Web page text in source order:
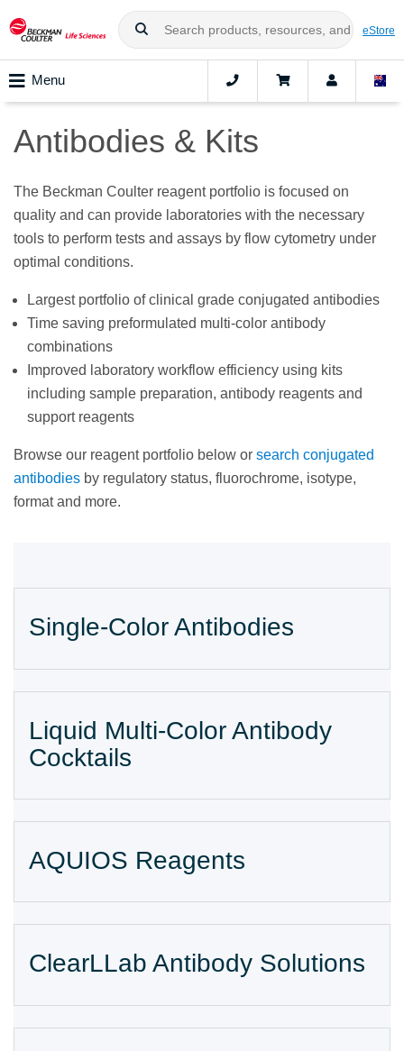
eStore
Menu
Antibodies & Kits
The Beckman Coulter reagent portfolio is focused on
quality and can provide laboratories with the necessary
tools to perform tests and assays by flow cytometry under
optimal conditions.
Largest portfolio of clinical grade conjugated antibodies
Time saving preformulated multi-color antibody
combinations
Improved laboratory workflow efficiency using kits
including sample preparation, antibody reagents and
support reagents
Browse our reagent portfolio below or search conjugated
antibodies by regulatory status, fluorochrome, isotype,
format and more.
Single-Color Antibodies
Liquid Multi-Color Antibody
Cocktails
AQUIOS Reagents
ClearLLab Antibody Solutions